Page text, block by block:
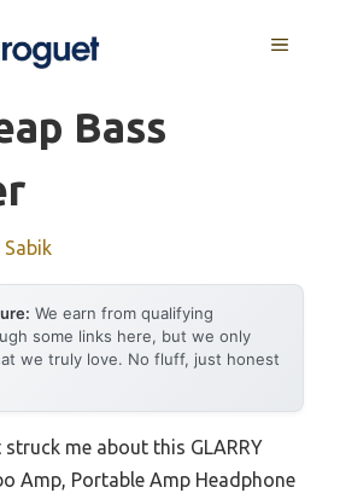
MENU
Bass
Sabik
We earn from qualifying
some links here, but we only
we truly love. No fluff, just honest
me about this GLARRY
Amp, Portable Amp Headphone